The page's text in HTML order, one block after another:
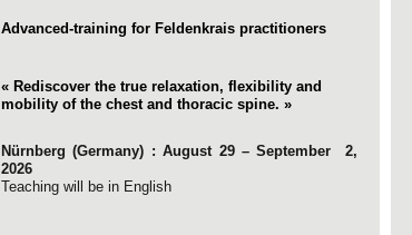
Advanced-training for Feldenkrais practitioners
« Rediscover the true relaxation, flexibility and
mobility of the chest and thoracic spine. »
Nürnberg (Germany) : August 29 – September 2,
2026
Teaching will be in English